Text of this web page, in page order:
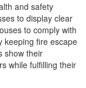
and safety
to display clear
to comply with
keeping fire escape
show their
while fulfilling their